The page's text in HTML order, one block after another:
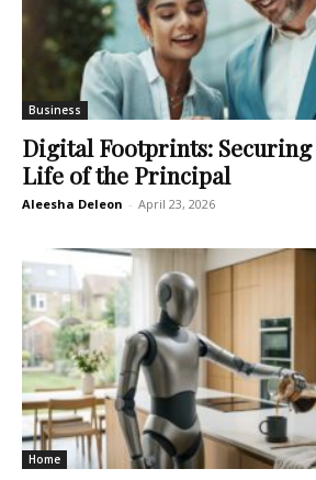
Business
Digital Footprints:
Life of the Principal
Aleesha Deleon - April 23, 2026
Home